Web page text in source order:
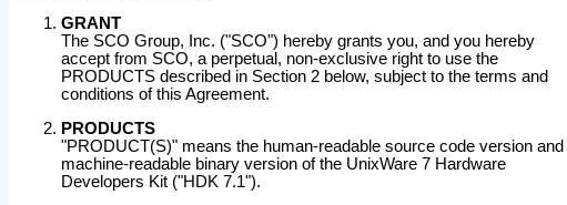
GRANT
The SCO Group, Inc. ("SCO") hereby grants you, and you hereby
accept from SCO, a perpetual, non-exclusive right to use the
PRODUCTS described in Section 2 below, subject to the terms and
conditions of this Agreement.
PRODUCTS
"PRODUCT(S)" means the human-readable source code version and
machine-readable binary version of the UnixWare 7 Hardware
Developers Kit ("HDK 7.1").